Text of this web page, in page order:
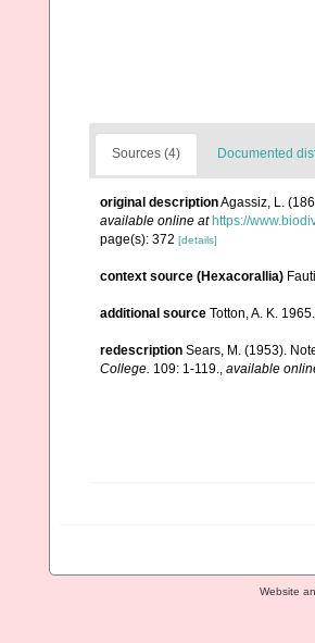
Sources (4) Documented
original descriptionAgassiz, L.
available online at https://
page(s): 372 [details]
context source (Hexacorallia)
additional source Totton, A. K.
redescription Sears, M. (1953).
College. 109: 1-119., available
Website